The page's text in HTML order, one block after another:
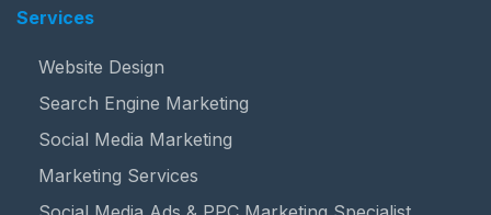
Services
Website Design
Search Engine Marketing
Social Media Marketing
Marketing Services